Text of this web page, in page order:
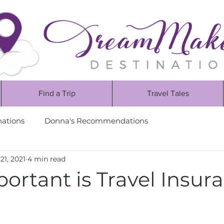
Find a Trip Travel Tales
Donna's Recommendations
is Travel
2021 4 min read